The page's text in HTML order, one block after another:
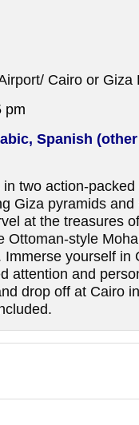
Cairo or Giza
pm
Spanish
in two action-
Giza pyramids
at the treasures
Ottoman-style
Immerse yourself
attention and
drop off at Cairo